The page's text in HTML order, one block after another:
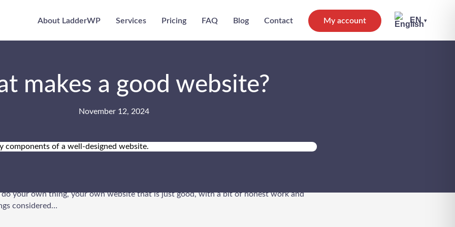
About LadderWP Services Pricing FAQ Blog Contact My account EN ▾
makes a good website?
November 12, 2024
your own thing, your own website that is just good, with a bit of honest work and
considered…